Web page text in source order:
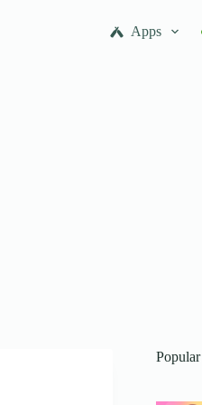
Apps
Popular